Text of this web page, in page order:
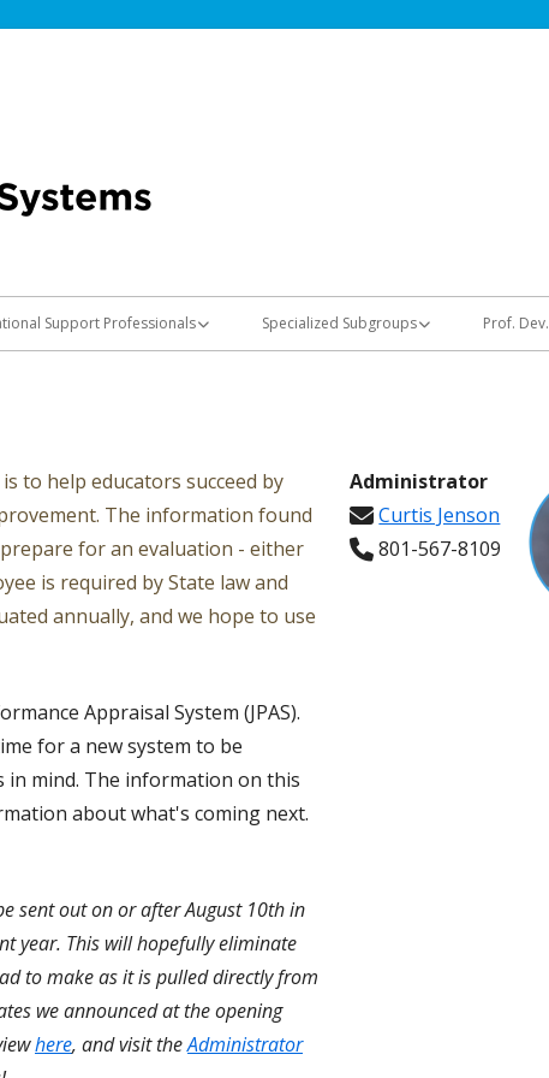
Not
Support Professionals Specialized Subgroups
School Psychologists
OT/PT
Counselors
Teacher Specialists
Nurses
Audiologists
Prof. Dev.
to help educators succeed by
The information found
for an evaluation - either
is required by State law and
annually, and we hope to use
Appraisal System (JPAS).
for a new system to be
in mind. The information on this
about what's coming next.
sent out on or after August 10th in
year. This will hopefully eliminate
to make as it is pulled directly from
we announced at the opening
here, and visit theAdministrator
Administrator
Curtis Jenson
801-567-8109